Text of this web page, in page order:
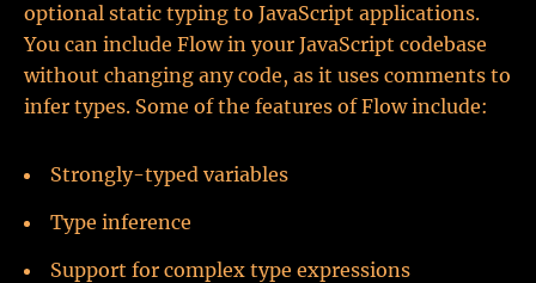
optional static typing to JavaScript applications.
You can include Flow in your JavaScript codebase
without changing any code, as it uses comments to
infer types. Some of the features of Flow include:
Strongly-typed variables
Type inference
Support for complex type expressions